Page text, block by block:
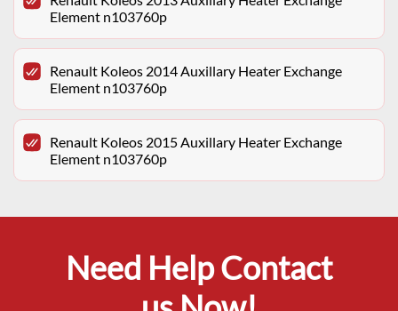
Element n103760p
Renault Koleos 2014 Auxillary Heater Exchange
Element n103760p
Renault Koleos 2015 Auxillary Heater Exchange
Element n103760p
Need Help Contact